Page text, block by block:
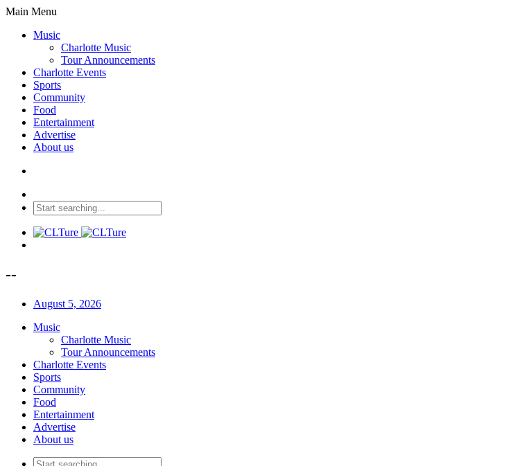
Main Menu
Music
Charlotte Music
Tour Announcements
Charlotte Events
Sports
Community
Food
Entertainment
Advertise
About us
--
August 5, 2026
Music
Charlotte Music
Tour Announcements
Charlotte Events
Sports
Community
Food
Entertainment
Advertise
About us